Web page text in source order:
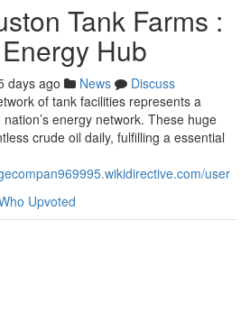
Tank Farms :
Hub
days ago News
Discuss
of tank facilities represents a
energy network. These huge
crude oil daily, fulfilling a essential
user
Upvoted